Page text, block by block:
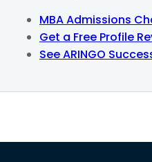
MBA Admissions
Get a Free Profile
See ARINGO